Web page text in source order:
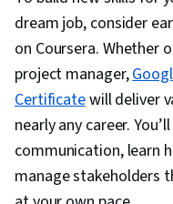
dream job, consider
on Coursera. Whether
project manager,
Certificatewill deliver
nearly any career.
communication, learn
manage stakeholders